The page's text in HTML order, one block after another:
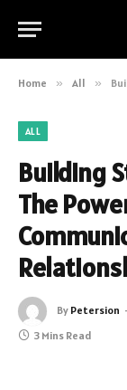
Home » All »
ALL
Building
The
By Petersion
3 Mins Read